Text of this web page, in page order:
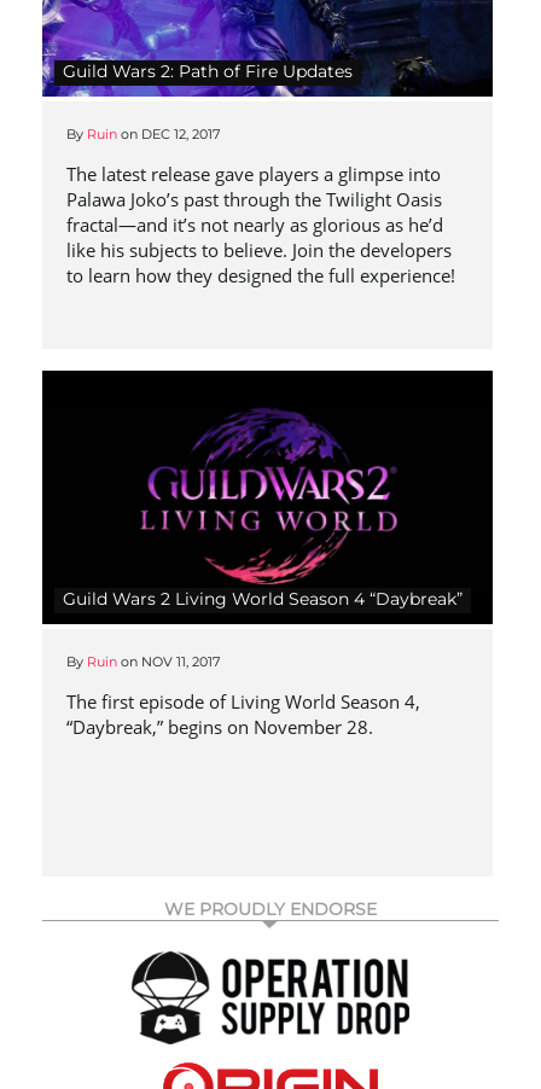
Guild Wars 2: Path of Fire Updates
By Ruin on DEC 12, 2017
The latest release gave players a glimpse into
Palawa Joko’s past through the Twilight Oasis
fractal—and it’s not nearly as glorious as he’d
like his subjects to believe. Join the developers
to learn how they designed the full experience!
Guild Wars 2 Living World Season 4 “Daybreak”
By Ruin on NOV 11, 2017
The first episode of Living World Season 4,
“Daybreak,” begins on November 28.
WE PROUDLY ENDORSE